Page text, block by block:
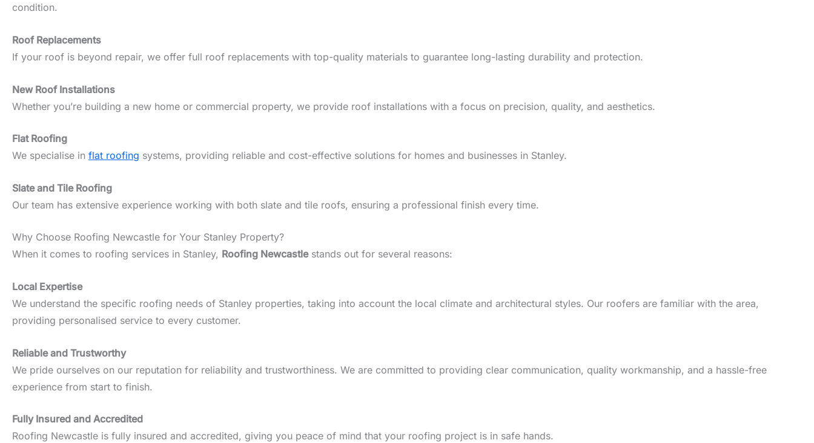
condition.
Roof Replacements
If your roof is beyond repair, we offer full roof replacements with top-quality materials to guarantee long-lasting durability and protection.
New Roof Installations
Whether you’re building a new home or commercial property, we provide roof installations with a focus on precision, quality, and aesthetics.
Flat Roofing
We specialise in flat roofing systems, providing reliable and cost-effective solutions for homes and businesses in Stanley.
Slate and Tile Roofing
Our team has extensive experience working with both slate and tile roofs, ensuring a professional finish every time.
Why Choose Roofing Newcastle for Your Stanley Property?
When it comes to roofing services in Stanley, Roofing Newcastlestands out for several reasons:
Local Expertise
We understand the specific roofing needs of Stanley properties, taking into account the local climate and architectural styles. Our roofers are familiar with the area,
providing personalised service to every customer.
Reliable and Trustworthy
We pride ourselves on our reputation for reliability and trustworthiness. We are committed to providing clear communication, quality workmanship, and a hassle-free
experience from start to finish.
Fully Insured and Accredited
Roofing Newcastle is fully insured and accredited, giving you peace of mind that your roofing project is in safe hands.